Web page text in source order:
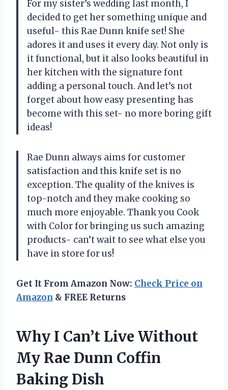
For my sister’s wedding last month, I
decided to get her something unique and
useful- this Rae Dunn knife set! She
adores it and uses it every day. Not only is
it functional, but it also looks beautiful in
her kitchen with the signature font
adding a personal touch. And let’s not
forget about how easy presenting has
become with this set- no more boring gift
ideas!
Rae Dunn always aims for customer
satisfaction and this knife set is no
exception. The quality of the knives is
top-notch and they make cooking so
much more enjoyable. Thank you Cook
with Color for bringing us such amazing
products- can’t wait to see what else you
have in store for us!
Get It From Amazon Now: Check Price on
Amazon & FREE Returns
Why I Can’t Live Without
My Rae Dunn Coffin
Baking Dish